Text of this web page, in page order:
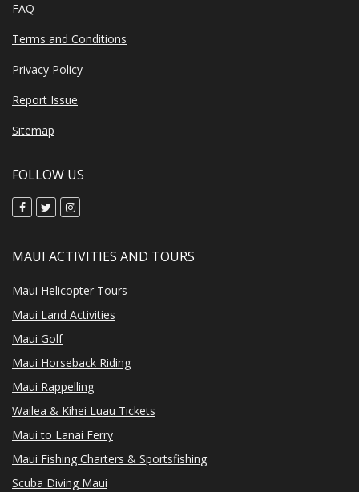
FAQ
Terms and Conditions
Privacy Policy
Report Issue
Sitemap
FOLLOW US
MAUI ACTIVITIES AND TOURS
Maui Helicopter Tours
Maui Land Activities
Maui Golf
Maui Horseback Riding
Maui Rappelling
Wailea & Kihei Luau Tickets
Maui to Lanai Ferry
Maui Fishing Charters & Sportsfishing
Scuba Diving Maui